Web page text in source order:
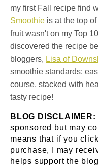
my first Fall recipe find
Smoothie is at the top
fruit wasn't on my Top
discovered the recipe
bloggers, Lisa of
smoothie standards:
course, stacked with
tasty recipe!
BLOG DISCLAIMER:
sponsored but may
means that if you
purchase, I may
helps support the